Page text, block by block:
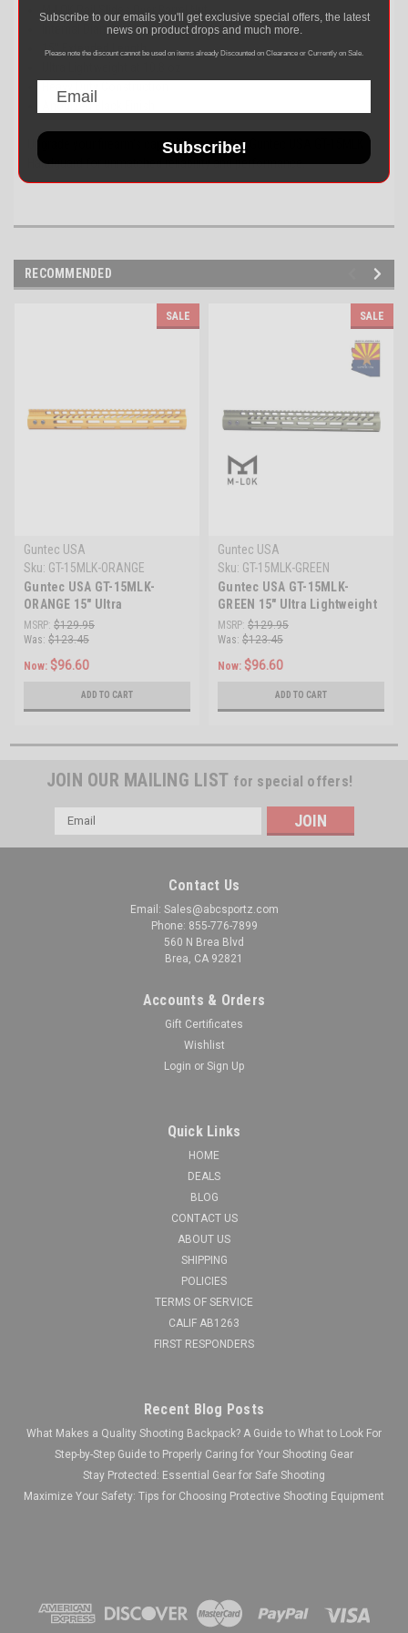
M-LOK Rail Slides Over Barrel Nut
Internal Diameter: 1.34″
15" Extended Length
Anodized Black Finish
Upgrade your firearm's capabilities with the Guntec USA GT-15MLK
Handguard for unmatched reliability and performance.
RECOMMENDED
SALE
Guntec USA
Sku: GT-15MLK-ORANGE
Guntec USA GT-15MLK-
ORANGE 15" Ultra
Lightweight Thin M-LOK
System Free Floating
Handguard With Monolithic
Top Rail (Anodized Orange)
MSRP: $129.95
Was: $123.45
Now: $96.60
ADD TO CART
SALE
Guntec USA
Sku: GT-15MLK-GREEN
Guntec USA GT-15MLK-
GREEN 15" Ultra Lightweight
Thin M-LOK System Free
Floating Handguard With
Monolithic Top Rail
(Anodized Green)
MSRP: $129.95
Was: $123.45
Now: $96.60
ADD TO CART
JOIN OUR MAILING LIST for special offers!
Email
Address
Contact Us
Email: Sales@abcsportz.com
Phone: 855-776-7899
560 N Brea Blvd
Brea, CA 92821
Accounts & Orders
Gift Certificates
Wishlist
Login or Sign Up
Quick Links
HOME
DEALS
BLOG
CONTACT US
ABOUT US
SHIPPING
POLICIES
TERMS OF SERVICE
CALIF AB1263
FIRST RESPONDERS
Recent Blog Posts
What Makes a Quality Shooting Backpack? A Guide to What to Look For
Step-by-Step Guide to Properly Caring for Your Shooting Gear
Stay Protected: Essential Gear for Safe Shooting
Maximize Your Safety: Tips for Choosing Protective Shooting Equipment
Subscribe to our emails you'll get exclusive special offers, the latest
news on product drops and much more.
Please note the discount cannot be used on items already Discounted on Clearance or Currently on Sale.
Subscribe!